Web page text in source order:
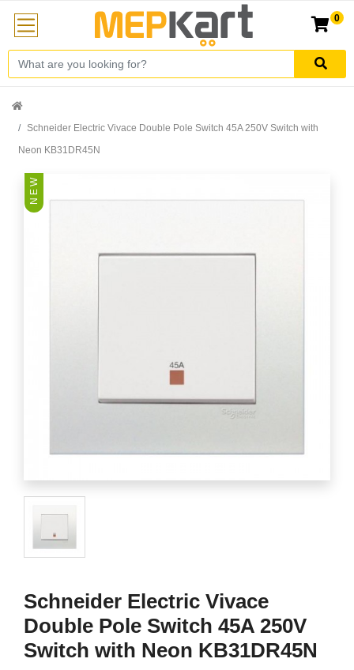
0
Schneider Electric Vivace Double Pole Switch 45A 250V Switch with
Neon KB31DR45N
N E W
Schneider Electric Vivace
Double Pole Switch 45A 250V
Switch with Neon KB31DR45N